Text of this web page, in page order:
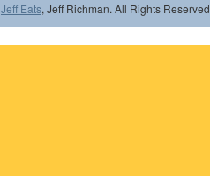
Jeff Eats, Jeff Richman. All Rights